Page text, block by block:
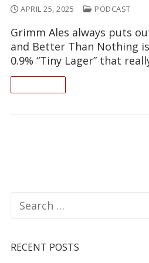
APRIL 25, 2025 PODCAST
Grimm Ales always puts
and Better Than Nothing
0.9% “Tiny Lager” that
for:
RECENT POSTS